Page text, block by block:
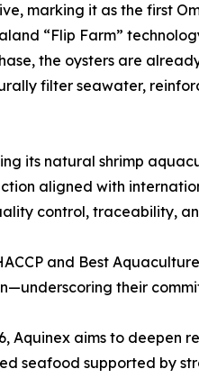
marking it as the first
“Flip Farm”
the oysters are
filter seawater,
its natural shrimp
aligned with
control, traceability,
and Best
their
Aquinex aims to deepen
seafood supported by